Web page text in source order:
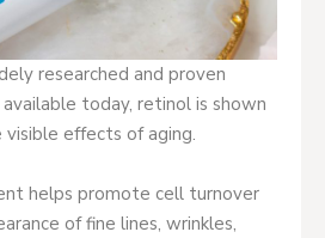
researched and proven
today, retinol is shown
effects of aging.
helps promote cell turnover
of fine lines, wrinkles,